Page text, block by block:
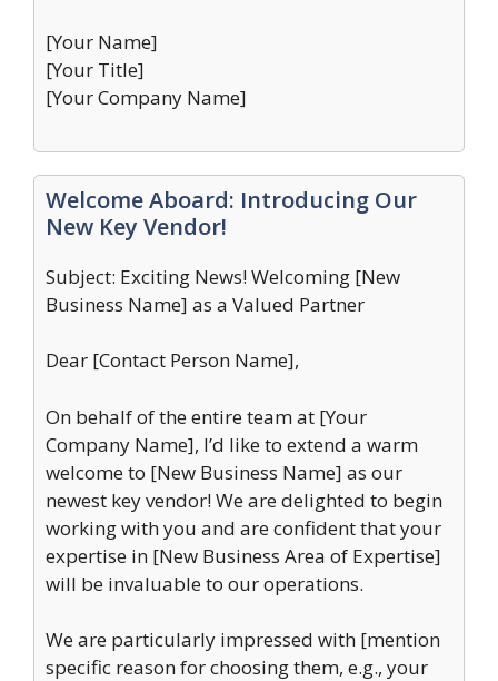
[Your Name]
[Your Title]
[Your Company Name]
Welcome Aboard: Introducing Our
New Key Vendor!
Subject: Exciting News! Welcoming [New
Business Name] as a Valued Partner
Dear [Contact Person Name],
On behalf of the entire team at [Your
Company Name], I’d like to extend a warm
welcome to [New Business Name] as our
newest key vendor! We are delighted to begin
working with you and are confident that your
expertise in [New Business Area of Expertise]
will be invaluable to our operations.
We are particularly impressed with [mention
specific reason for choosing them, e.g., your